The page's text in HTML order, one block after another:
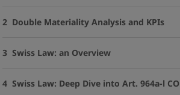
2 Double Materiality Analysis and KPIs
3 Swiss Law: an Overview
4 Swiss Law: Deep Dive into Art. 964a-l CO